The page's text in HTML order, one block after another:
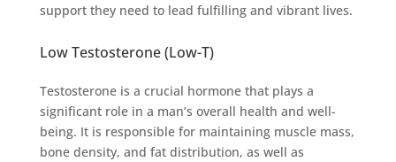
support they need to lead fulfilling and vibrant lives.
Low Testosterone (Low-T)
Testosterone is a crucial hormone that plays a
significant role in a man’s overall health and well-
being. It is responsible for maintaining muscle mass,
bone density, and fat distribution, as well as